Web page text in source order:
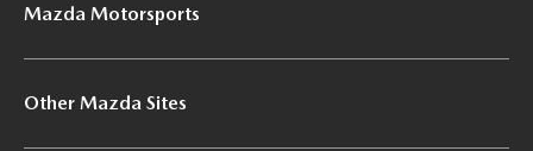
Mazda Motorsports
Other Mazda Sites